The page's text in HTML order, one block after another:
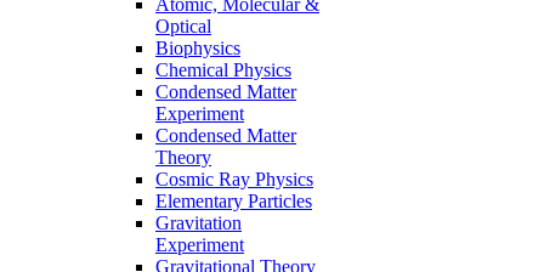
Optical
Biophysics
Chemical Physics
Condensed Matter
Experiment
Condensed Matter
Theory
Cosmic Ray Physics
Elementary Particles
Gravitation
Experiment
Gravitational Theory